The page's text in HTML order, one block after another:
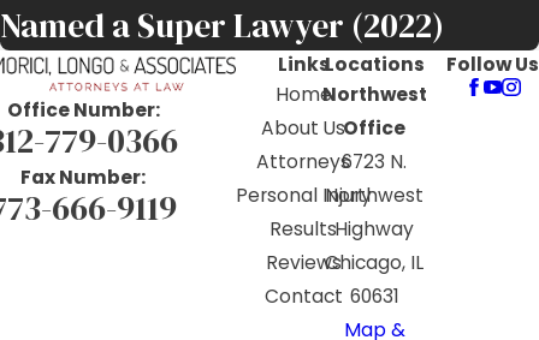
Named a Super Lawyer (2022)
Office Number:
779-0366
Fax Number:
666-9119
Links
Home
About Us
Attorneys
Personal Injury
Results
Reviews
Contact
Locations
Northwest
Office
6723 N.
Northwest
Highway
Chicago, IL
60631
Map &
Follow Us